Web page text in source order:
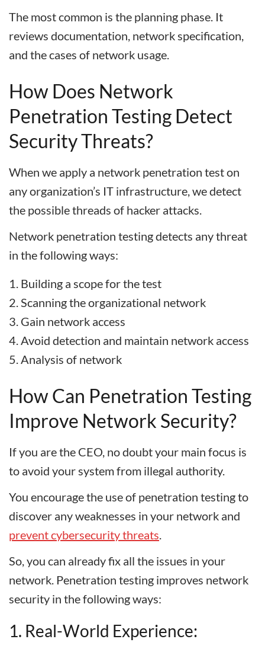
The most common is the planning phase. It
reviews documentation, network specification,
and the cases of network usage.
How Does Network
Penetration Testing Detect
Security Threats?
When we apply a network penetration test on
any organization’s IT infrastructure, we detect
the possible threads of hacker attacks.
Network penetration testing detects any threat
in the following ways:
Building a scope for the test
Scanning the organizational network
Gain network access
Avoid detection and maintain network access
Analysis of network
How Can Penetration Testing
Improve Network Security?
If you are the CEO, no doubt your main focus is
to avoid your system from illegal authority.
You encourage the use of penetration testing to
discover any weaknesses in your network and
prevent cybersecurity threats.
So, you can already fix all the issues in your
network. Penetration testing improves network
security in the following ways:
1. Real-World Experience: